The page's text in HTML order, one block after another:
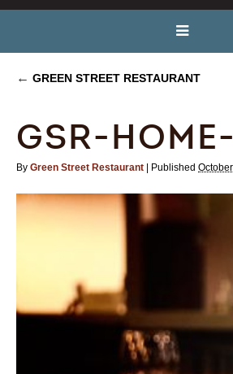
← GREEN STREET RESTAURANT
GSR-
By Green Street Restaurant | Published